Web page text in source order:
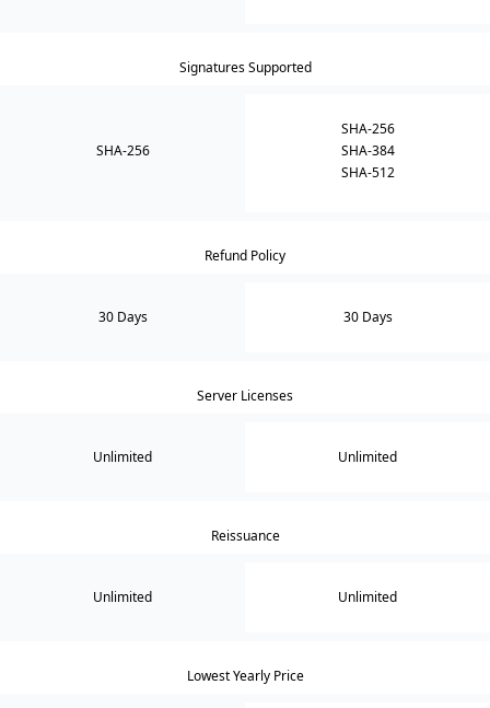
Signatures Supported
SHA-256
SHA-256
SHA-384
SHA-512
Refund Policy
30 Days 30 Days
Server Licenses
Unlimited Unlimited
Reissuance
Unlimited Unlimited
Lowest Yearly Price